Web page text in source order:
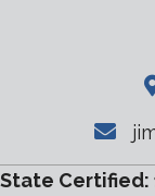
State Certified: